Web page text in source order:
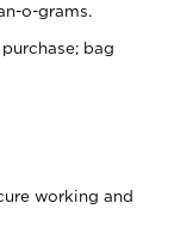
o-grams.
bag
working and